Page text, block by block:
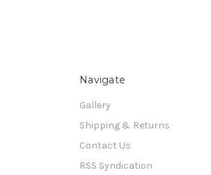
Navigate
Gallery
Shipping & Returns
Contact Us
RSS Syndication